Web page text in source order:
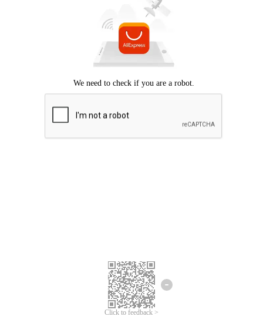
Click to feedback >